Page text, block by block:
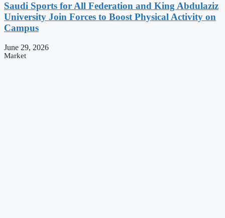
Saudi Sports for All Federation and King Abdulaziz
University Join Forces to Boost Physical Activity on
Campus
June 29, 2026
Market